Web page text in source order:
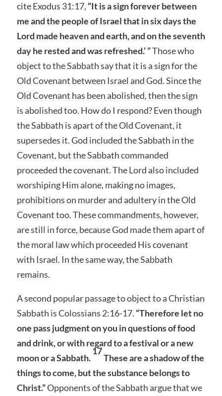
cite Exodus 31:17, “It is a sign forever between
me and the people of Israel that in six days the
Lord made heaven and earth, and on the seventh
day he rested and was refreshed.’ ”Those who
object to the Sabbath say that it is a sign for the
Old Covenant between Israel and God. Since the
Old Covenant has been abolished, then the sign
is abolished too. How do I respond? Even though
the Sabbath is apart of the Old Covenant, it
supersedes it. God included the Sabbath in the
Covenant, but the Sabbath commanded
proceeded the covenant. The Lord also included
worshiping Him alone, making no images,
prohibitions on murder and adultery in the Old
Covenant too. These commandments, however,
are still in force, because God made them apart of
the moral law which proceeded His covenant
with Israel. In the same way, the Sabbath
remains.
A second popular passage to object to a Christian
Sabbath is Colossians 2:16-17. “Therefore let no
one pass judgment on you in questions of food
and drink, or with regard to a festival or a new
moon or a Sabbath.
17
These are a shadow of the
things to come, but the substance belongs to
Christ.”Opponents of the Sabbath argue that we